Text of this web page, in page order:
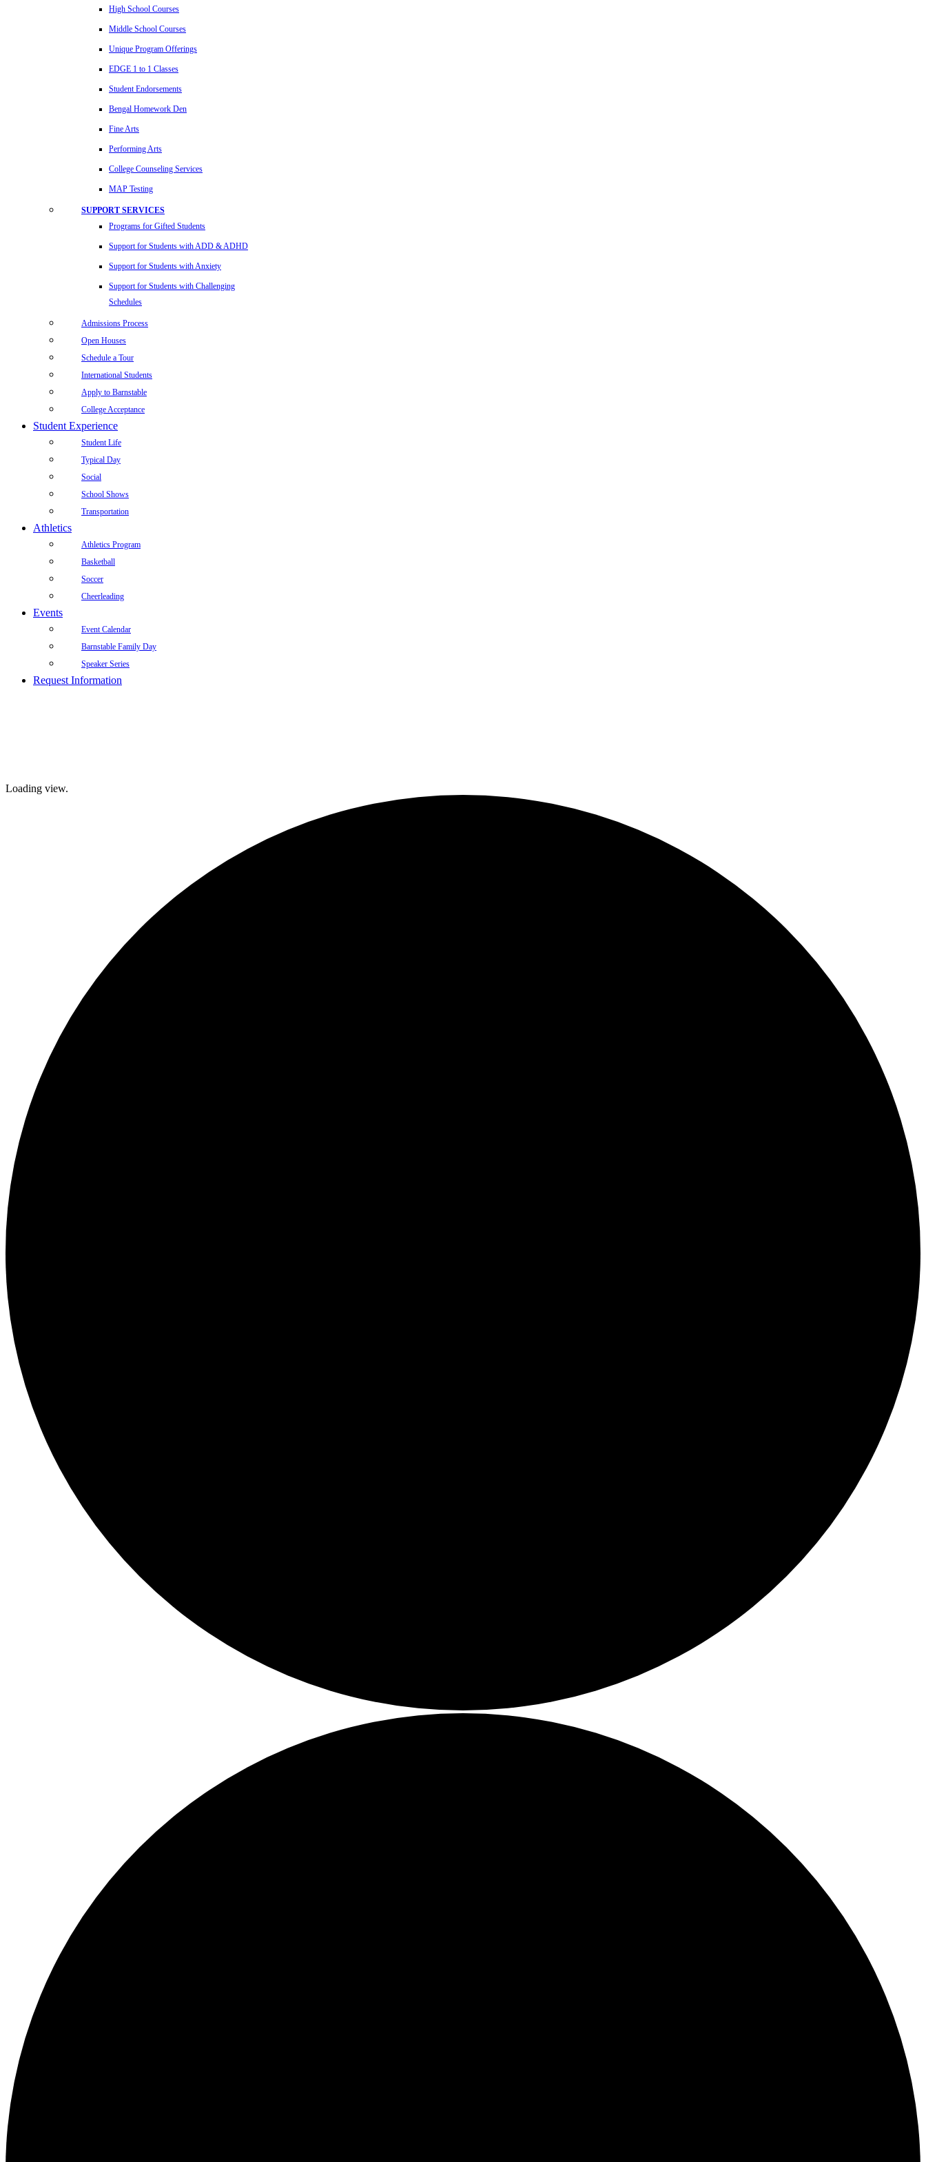
High School Courses
Middle School Courses
Unique Program Offerings
EDGE 1 to 1 Classes
Student Endorsements
Bengal Homework Den
Fine Arts
Performing Arts
College Counseling Services
MAP Testing
SUPPORT SERVICES
Programs for Gifted Students
Support for Students with ADD & ADHD
Support for Students with Anxiety
Support for Students with Challenging
Schedules
Admissions Process
Open Houses
Schedule a Tour
International Students
Apply to Barnstable
College Acceptance
Student Experience
Student Life
Typical Day
Social
School Shows
Transportation
Athletics
Athletics Program
Basketball
Soccer
Cheerleading
Events
Event Calendar
Barnstable Family Day
Speaker Series
Request Information
Loading view.